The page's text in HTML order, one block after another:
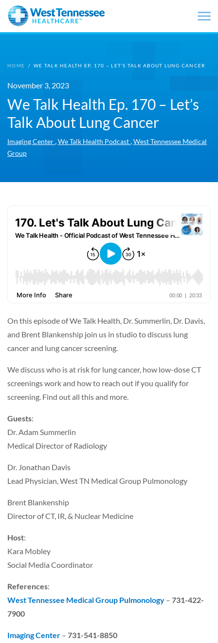
Skip to main content
HOME / WE TALK HEALTH EP. 170 – LET’S TALK ABOUT LUNG CANCER
November 3, 2023
We Talk Health Ep. 170 – Let’s
Talk About Lung Cancer
Imaging Center We Talk Health Podcast West Tennessee Medical
Group
On this episode of We Talk Health, Dr. Summerlin, Dr. Davis,
and Brent Blankenship join us in studio to discuss lung
cancer and lung cancer screening.
We discuss who is at risk for lung cancer, how low-dose CT
screenings work and how to reach out if you qualify for
screening. Find out all this and more.
Guests:
Dr. Adam Summerlin
Medical Director of Radiology
Dr. Jonathan Davis
Lead Physician, West TN Medical Group Pulmonology
Brent Blankenship
Director of CT, IR, & Nuclear Medicine
Host:
Kara Mobley
Social Media Coordinator
References:
West Tennessee Medical Group Pulmonology – 731-422-
7900
Imaging Center – 731-541-8850